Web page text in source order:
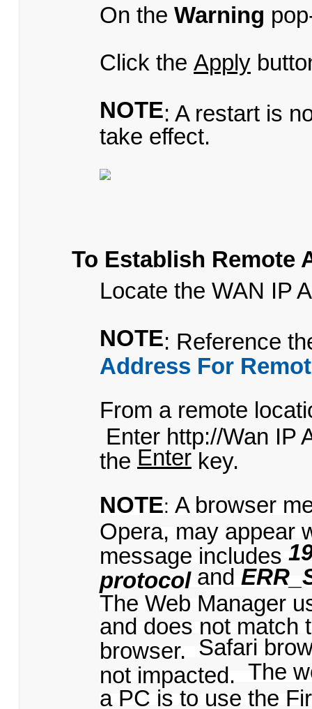
On the Warning
Click the Apply
NOTE: A restart is
take effect.
To Establish Remote
Locate the WAN IP
NOTE: Reference
Address For
From a remote
Enter http://Wan IP
the Enter key.
NOTE: A browser
Opera, may appear
message includes
protocoland
The Web Manager
and does not match
browser. Safari
not impacted. The
a PC is to use the